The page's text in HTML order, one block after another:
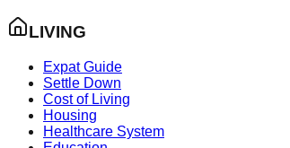
LIVING
Expat Guide
Settle Down
Cost of Living
Housing
Healthcare System